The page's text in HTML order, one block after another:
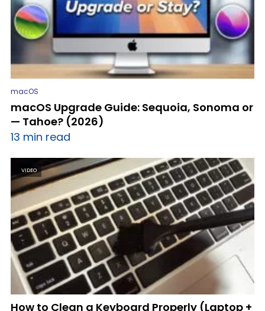
macOS
macOS Upgrade Guide: Sequoia, Sonoma or
— Tahoe? (2026)
13 min read
VIDEO
How to Clean a Keyboard Properly (Laptop +